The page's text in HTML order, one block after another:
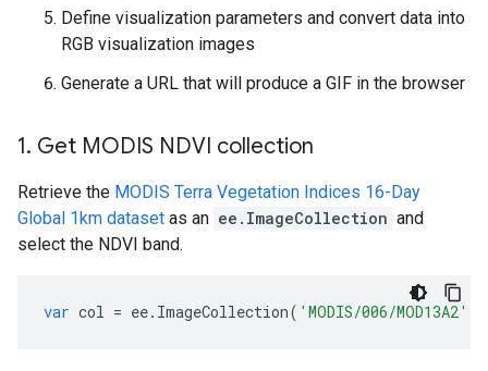
Define visualization parameters and convert data into
RGB visualization images
Generate a URL that will produce a GIF in the browser
1. Get MODIS NDVI collection
Retrieve the MODIS Terra Vegetation Indices 16-Day
Global 1km dataset as an ee.ImageCollection and
select the NDVI band.
var col = ee. ImageCollection( 'MODIS/006/MOD13A2'